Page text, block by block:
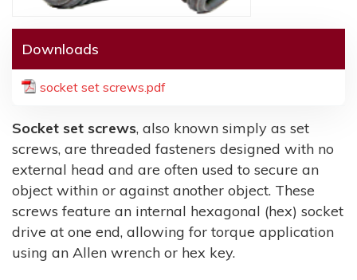
Downloads
socket set screws.pdf
Socket set screws, also known simply as set
screws, are threaded fasteners designed with no
external head and are often used to secure an
object within or against another object. These
screws feature an internal hexagonal (hex) socket
drive at one end, allowing for torque application
using an Allen wrench or hex key.